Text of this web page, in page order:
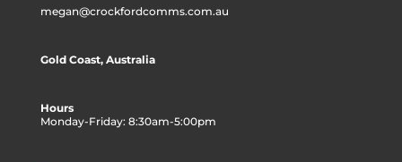
megan@crockfordcomms.com.au
Gold Coast, Australia
Hours
Monday-Friday: 8:30am-5:00pm